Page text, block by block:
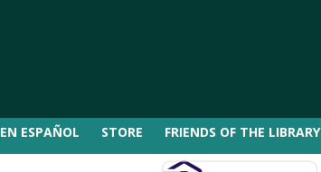
EN ESPAÑOL STORE FRIENDS OF THE LIBRARY